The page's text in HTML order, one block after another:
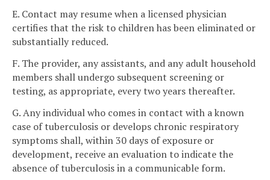
E. Contact may resume when a licensed physician
certifies that the risk to children has been eliminated or
substantially reduced.
F. The provider, any assistants, and any adult household
members shall undergo subsequent screening or
testing, as appropriate, every two years thereafter.
G. Any individual who comes in contact with a known
case of tuberculosis or develops chronic respiratory
symptoms shall, within 30 days of exposure or
development, receive an evaluation to indicate the
absence of tuberculosis in a communicable form.